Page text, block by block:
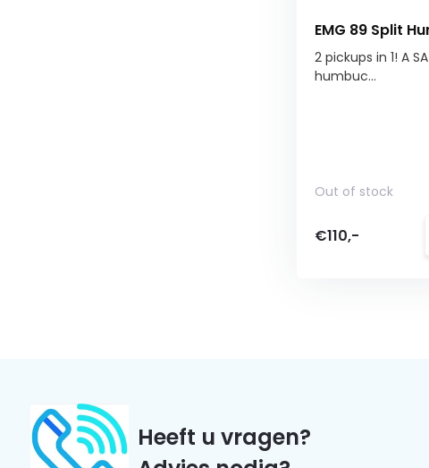
EMG 89 Split
2 pickups in 1! A
humbuc...
Out of stock
€110,-
Heeft u vragen?